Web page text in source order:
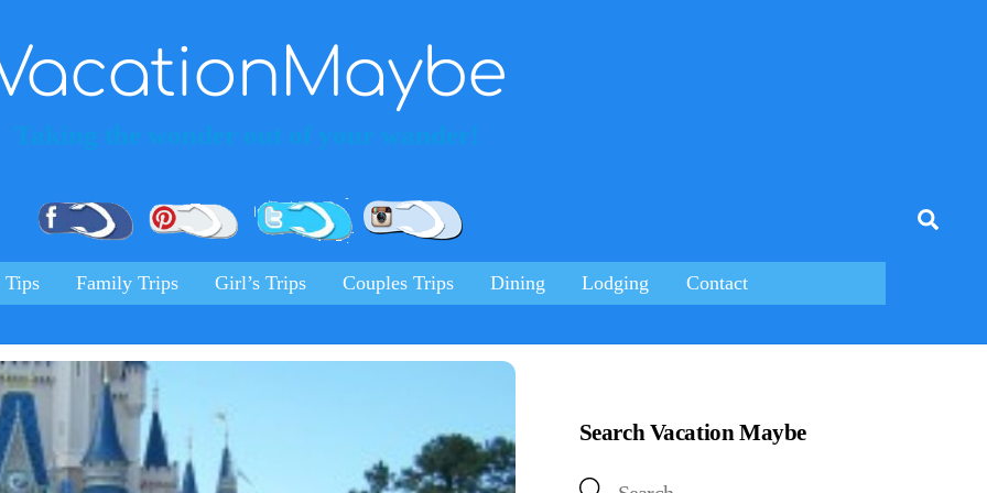
Facebook Pinterest Twitter
Tips Family Trips Girl’s Trips Couples Trips Dining Lodging Contact
Search Vacation Maybe